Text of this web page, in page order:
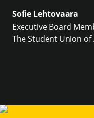
Sofie Lehtovaara
Executive Board
The Student Union of